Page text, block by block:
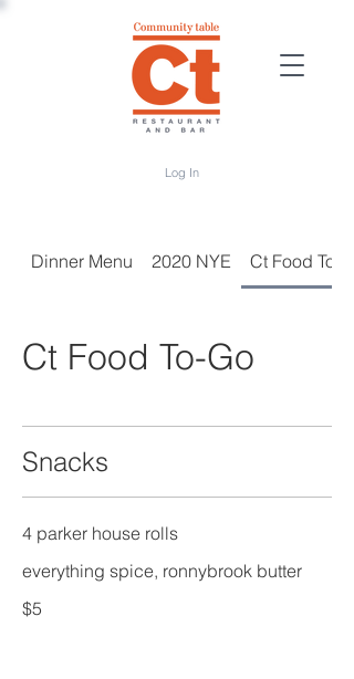
Log In
Dinner Menu 2020 NYE Ct Food To-Go
Ct Food To-Go
Snacks
4 parker house rolls
$5